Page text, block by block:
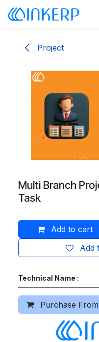
Skip to Content
Project
Multi Branch
Task
Add to cart
Add
Technical Name :
Purchase